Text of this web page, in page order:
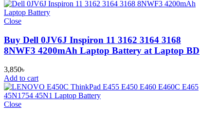
Close
Buy Dell 0JV6J Inspiron 11 3162 3164 3168
8NWF3 4200mAh Laptop Battery at Laptop BD
3,850৳
Add to cart
Close